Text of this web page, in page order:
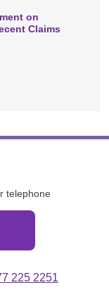
on
Claims
telephone
225 2251